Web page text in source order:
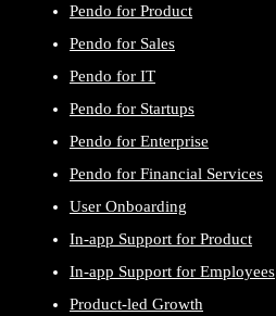
Pendo for Product
Pendo for Sales
Pendo for IT
Pendo for Startups
Pendo for Enterprise
Pendo for Financial Services
User Onboarding
In-app Support for Product
In-app Support for Employees
Product-led Growth